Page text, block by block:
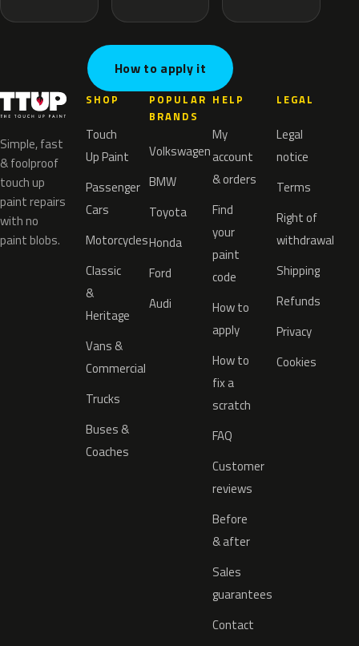
How to apply it
Simple, fast
& foolproof
touch up
paint repairs
with no
paint blobs.
SHOP
Touch
Up Paint
Passenger
Cars
Motorcycles
Classic
&
Heritage
Vans &
Commercial
Trucks
Buses &
Coaches
POPULAR
BRANDS
Volkswagen
BMW
Toyota
Honda
Ford
Audi
HELP
My
account
& orders
Find
your
paint
code
How to
apply
How to
fix a
scratch
FAQ
Customer
reviews
Before
& after
Sales
guarantees
Contact
LEGAL
Legal
notice
Terms
Right of
withdrawal
Shipping
Refunds
Privacy
Cookies